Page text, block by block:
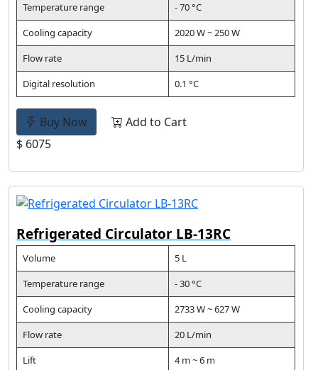
Temperature range
- 70 °C
Cooling capacity
2020 W ~ 250 W
Flow rate
15 L/min
Digital resolution
0.1 °C
Buy Now
Add to Cart
$ 6075
Refrigerated Circulator LB-13RC
Volume
5 L
Temperature range
- 30 °C
Cooling capacity
2733 W ~ 627 W
Flow rate
20 L/min
Lift
4 m ~ 6 m